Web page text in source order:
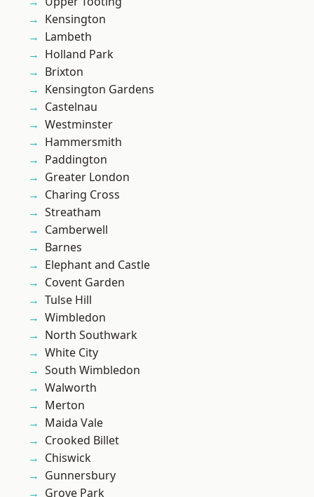
Kensington
Lambeth
Holland Park
Brixton
Kensington Gardens
Castelnau
Westminster
Hammersmith
Paddington
Greater London
Charing Cross
Streatham
Camberwell
Barnes
Elephant and Castle
Covent Garden
Tulse Hill
Wimbledon
North Southwark
White City
South Wimbledon
Walworth
Merton
Maida Vale
Crooked Billet
Chiswick
Gunnersbury
Grove Park